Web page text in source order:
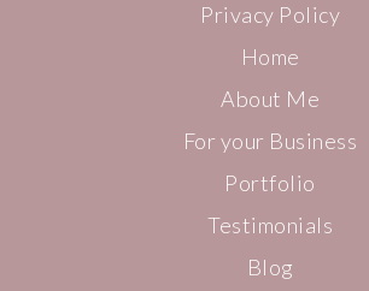
Privacy Policy
Home
About Me
For your Business
Portfolio
Testimonials
Blog